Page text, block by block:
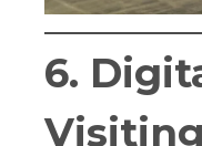
6.